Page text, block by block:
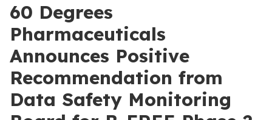
60 Degrees
Pharmaceuticals
Announces Positive
Recommendation from
Data Safety Monitoring